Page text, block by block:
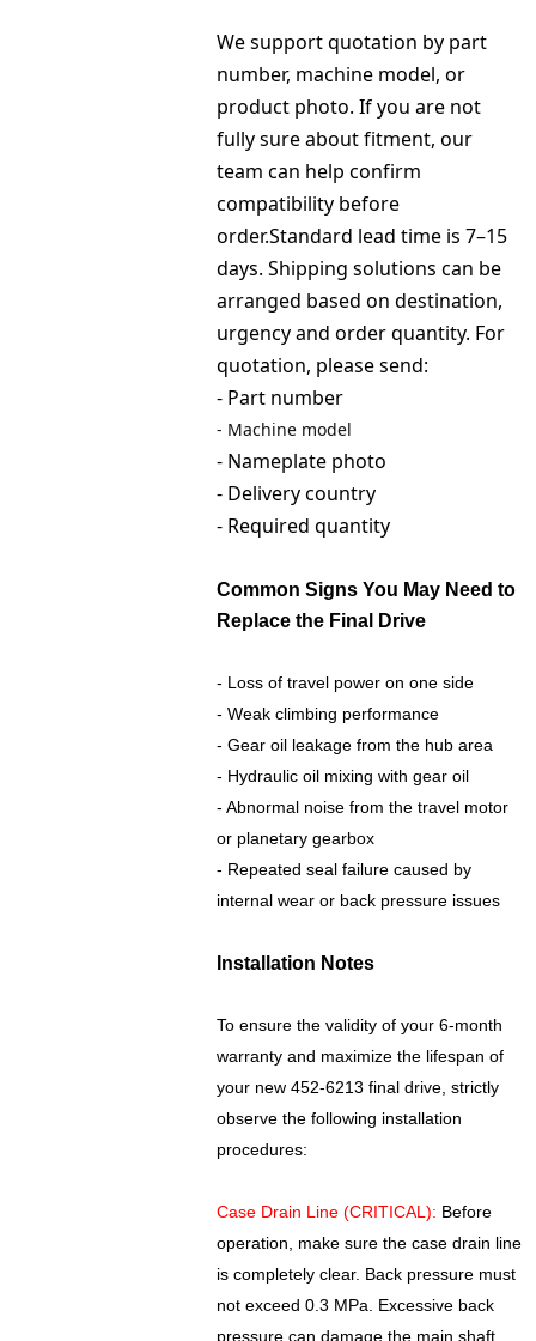
We support quotation by part
number, machine model, or
product photo. If you are not
fully sure about fitment, our
team can help confirm
compatibility before
order.Standard lead time is 7–15
days. Shipping solutions can be
arranged based on destination,
urgency and order quantity. For
quotation, please send:
- Part number
- Machine model
- Nameplate photo
- Delivery country
- Required quantity
Common Signs You May Need to
Replace the Final Drive
- Loss of travel power on one side
- Weak climbing performance
- Gear oil leakage from the hub area
- Hydraulic oil mixing with gear oil
- Abnormal noise from the travel motor
or planetary gearbox
- Repeated seal failure caused by
internal wear or back pressure issues
Installation Notes
To ensure the validity of your 6-month
warranty and maximize the lifespan of
your new 452-6213 final drive, strictly
observe the following installation
procedures:
Case Drain Line (CRITICAL): Before
operation, make sure the case drain line
is completely clear. Back pressure must
not exceed 0.3 MPa. Excessive back
pressure can damage the main shaft